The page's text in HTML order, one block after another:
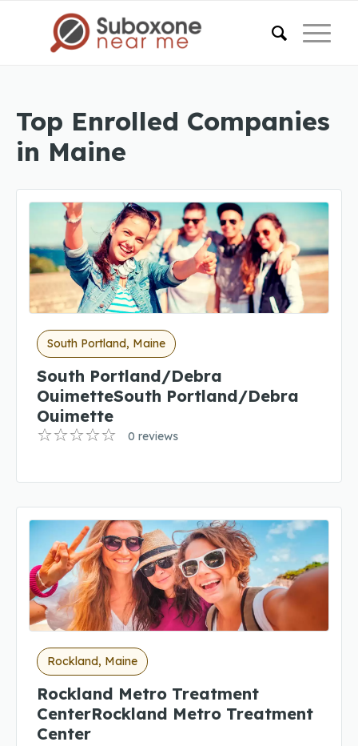
Top Enrolled Companies
in Maine
South Portland, Maine
South Portland/Debra
OuimetteSouth Portland/Debra
Ouimette
0 reviews
Rockland, Maine
Rockland Metro Treatment
CenterRockland Metro Treatment
Center